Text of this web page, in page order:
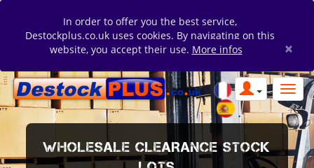
In order to offer you the best service,
Destockplus.co.uk uses cookies. By navigating on this
website, you accept their use. More infos ×
WHOLESALE CLEARANCE STOCK